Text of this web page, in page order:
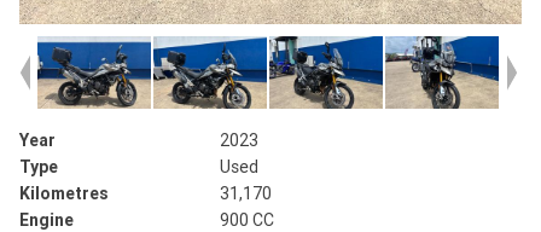
Year
2023
Type
Used
Kilometres
31,170
Engine
900 CC